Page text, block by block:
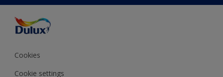
Decoration Ideas
Expert Help
Colour of the Year
Colour Accuracy
Cookies
Cookie settings